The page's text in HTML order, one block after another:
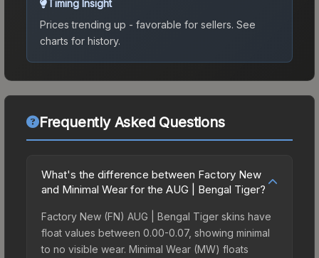
Timing Insight
Prices trending up - favorable for sellers. See
charts for history.
Frequently Asked Questions
What's the difference between Factory New
and Minimal Wear for the AUG | Bengal Tiger?
Factory New (FN) AUG | Bengal Tiger skins have
float values between 0.00-0.07, showing minimal
to no visible wear. Minimal Wear (MW) floats